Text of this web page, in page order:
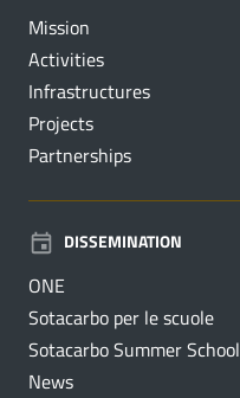
Mission
Activities
Infrastructures
Projects
Partnerships
DISSEMINATION
ONE
Sotacarbo per le scuole
Sotacarbo Summer School
News